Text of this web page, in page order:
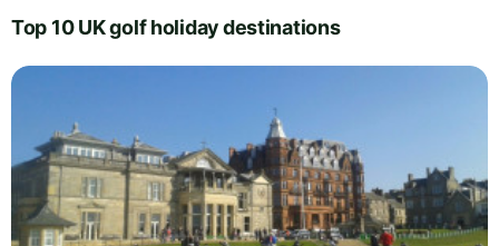
Top 10 UK golf holiday destinations